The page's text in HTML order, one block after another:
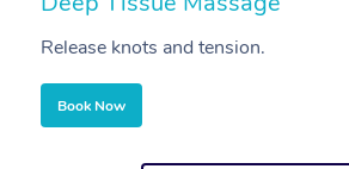
Release knots and tension.
Book Now